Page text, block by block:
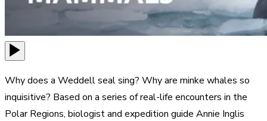
Why does a Weddell seal sing? Why are minke whales so
inquisitive? Based on a series of real-life encounters in the
Polar Regions, biologist and expedition guide Annie Inglis